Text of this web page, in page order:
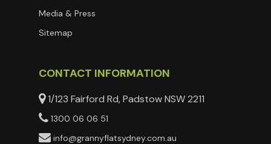
Media & Press
Sitemap
CONTACT INFORMATION
1/123 Fairford Rd, Padstow NSW 2211
1300 06 06 51
info@grannyflatsydney.com.au